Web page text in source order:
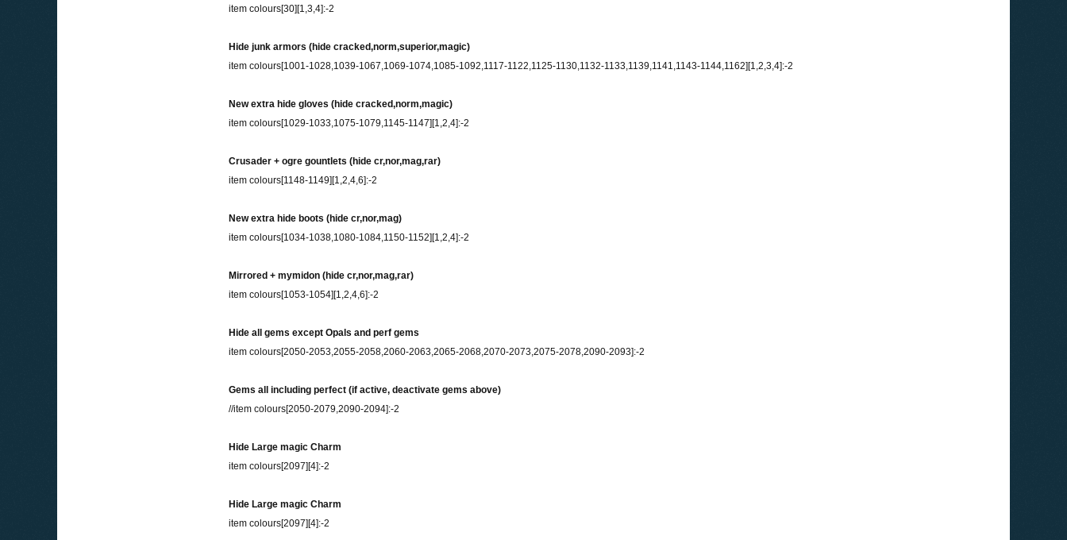
item colours[30][1,3,4]:-2
Hide junk armors (hide cracked,norm,superior,magic)
item colours[1001-1028,1039-1067,1069-1074,1085-1092,1117-1122,1125-1130,1132-1133,1139,1141,1143-1144,1162][1,2,3,4]:-2
New extra hide gloves (hide cracked,norm,magic)
item colours[1029-1033,1075-1079,1145-1147][1,2,4]:-2
Crusader + ogre gountlets (hide cr,nor,mag,rar)
item colours[1148-1149][1,2,4,6]:-2
New extra hide boots (hide cr,nor,mag)
item colours[1034-1038,1080-1084,1150-1152][1,2,4]:-2
Mirrored + mymidon (hide cr,nor,mag,rar)
item colours[1053-1054][1,2,4,6]:-2
Hide all gems except Opals and perf gems
item colours[2050-2053,2055-2058,2060-2063,2065-2068,2070-2073,2075-2078,2090-2093]:-2
Gems all including perfect (if active, deactivate gems above)
//item colours[2050-2079,2090-2094]:-2
Hide Large magic Charm
item colours[2097][4]:-2
Hide Large magic Charm
item colours[2097][4]:-2